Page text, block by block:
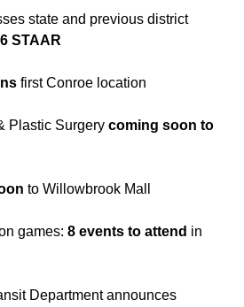
state and previous district
STAAR
first Conroe location
Plastic Surgery coming soon to
to Willowbrook Mall
games: 8 events to attend in
Department announces